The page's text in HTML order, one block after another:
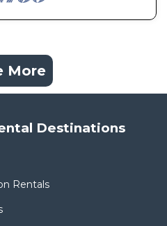
More
Destinations
Rentals